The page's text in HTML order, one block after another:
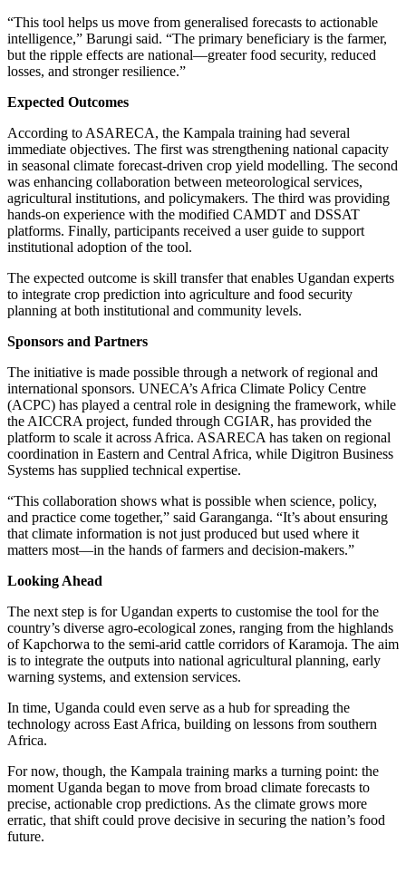
“This tool helps us move from generalised forecasts to actionable
intelligence,” Barungi said. “The primary beneficiary is the farmer,
but the ripple effects are national—greater food security, reduced
losses, and stronger resilience.”
Expected Outcomes
According to ASARECA, the Kampala training had several
immediate objectives. The first was strengthening national capacity
in seasonal climate forecast-driven crop yield modelling. The second
was enhancing collaboration between meteorological services,
agricultural institutions, and policymakers. The third was providing
hands-on experience with the modified CAMDT and DSSAT
platforms. Finally, participants received a user guide to support
institutional adoption of the tool.
The expected outcome is skill transfer that enables Ugandan experts
to integrate crop prediction into agriculture and food security
planning at both institutional and community levels.
Sponsors and Partners
The initiative is made possible through a network of regional and
international sponsors. UNECA’s Africa Climate Policy Centre
(ACPC) has played a central role in designing the framework, while
the AICCRA project, funded through CGIAR, has provided the
platform to scale it across Africa. ASARECA has taken on regional
coordination in Eastern and Central Africa, while Digitron Business
Systems has supplied technical expertise.
“This collaboration shows what is possible when science, policy,
and practice come together,” said Garanganga. “It’s about ensuring
that climate information is not just produced but used where it
matters most—in the hands of farmers and decision-makers.”
Looking Ahead
The next step is for Ugandan experts to customise the tool for the
country’s diverse agro-ecological zones, ranging from the highlands
of Kapchorwa to the semi-arid cattle corridors of Karamoja. The aim
is to integrate the outputs into national agricultural planning, early
warning systems, and extension services.
In time, Uganda could even serve as a hub for spreading the
technology across East Africa, building on lessons from southern
Africa.
For now, though, the Kampala training marks a turning point: the
moment Uganda began to move from broad climate forecasts to
precise, actionable crop predictions. As the climate grows more
erratic, that shift could prove decisive in securing the nation’s food
future.